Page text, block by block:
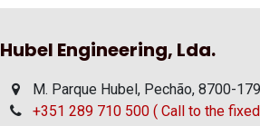
Hubel Engineering, Lda.
M. Parque Hubel, Pechão, 8700-
+351 289 710 500 ( Call to the